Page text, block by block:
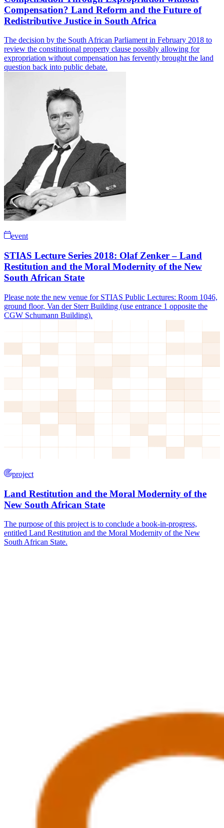
Compensation? Land Reform and the Future of
Redistributive Justice in South Africa
The decision by the South African Parliament in February 2018 to
review the constitutional property clause possibly allowing for
expropriation without compensation has fervently brought the land
question back into public debate.
event
STIAS Lecture Series 2018: Olaf Zenker – Land
Restitution and the Moral Modernity of the New
South African State
Please note the new venue for STIAS Public Lectures: Room 1046,
ground floor, Van der Sterr Building (use entrance 1 opposite the
CGW Schumann Building).
project
Land Restitution and the Moral Modernity of the
New South African State
The purpose of this project is to conclude a book-in-progress,
entitled Land Restitution and the Moral Modernity of the New
South African State.